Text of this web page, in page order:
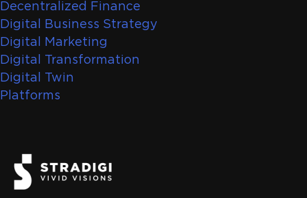
Decentralized Finance
Digital Business Strategy
Digital Marketing
Digital Transformation
Digital Twin
Platforms